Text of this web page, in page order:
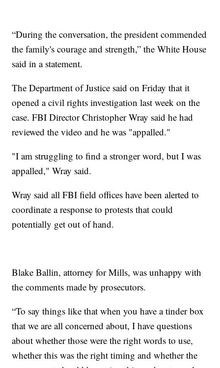
“During the conversation, the president commended
the family's courage and strength,” the White House
said in a statement.
The Department of Justice said on Friday that it
opened a civil rights investigation last week on the
case. FBI Director Christopher Wray said he had
reviewed the video and he was "appalled."
"I am struggling to find a stronger word, but I was
appalled," Wray said.
Wray said all FBI field offices have been alerted to
coordinate a response to protests that could
potentially get out of hand.
Blake Ballin, attorney for Mills, was unhappy with
the comments made by prosecutors.
“To say things like that when you have a tinder box
that we are all concerned about, I have questions
about whether those were the right words to use,
whether this was the right timing and whether the